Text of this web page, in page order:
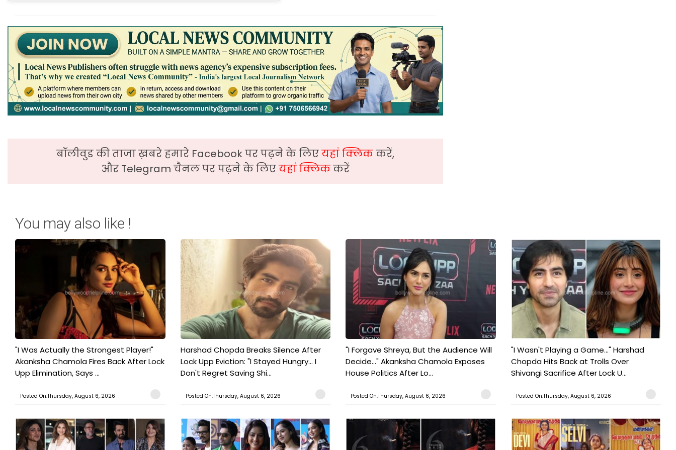
बॉलीवुड की ताजा ख़बरे हमारे Facebook पर पढ़ने के लिएयहां क्लिककरें,
और Telegram चैनल पर पढ़ने के लिएयहां क्लिककरें
You may also like !
"I Was Actually the Strongest Player!"
Akanksha Chamola Fires Back After Lock
Upp Elimination, Says ...
Posted On:Thursday, August 6, 2026
Harshad Chopda Breaks Silence After
Lock Upp Eviction: "I Stayed Hungry... I
Don't Regret Saving Shi...
Posted On:Thursday, August 6, 2026
"I Forgave Shreya, But the Audience Will
Decide..." Akanksha Chamola Exposes
House Politics After Lo...
Posted On:Thursday, August 6, 2026
"I Wasn't Playing a Game..." Harshad
Chopda Hits Back at Trolls Over
Shivangi Sacrifice After Lock U...
Posted On:Thursday, August 6, 2026